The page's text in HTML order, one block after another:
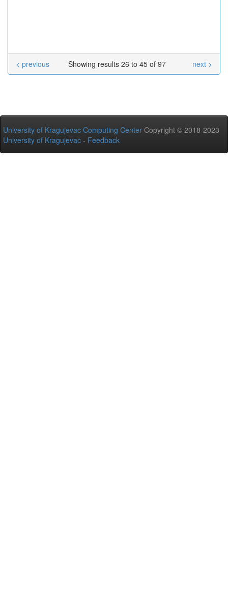
Showing results 26 to 45 of 97
< previous next >
University of Kragujevac Computing Center Copyright © 2018-2023
University of Kragujevac - Feedback